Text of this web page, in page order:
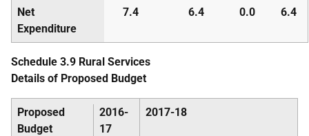
Net
Expenditure
7.4 6.4 0.0 6.4
Schedule 3.9 Rural Services
Details of Proposed Budget
Proposed
Budget
2016-
17
2017-18